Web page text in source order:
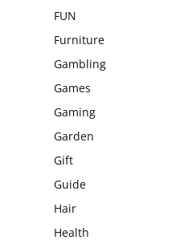
FUN
Furniture
Gambling
Games
Gaming
Garden
Gift
Guide
Hair
Health